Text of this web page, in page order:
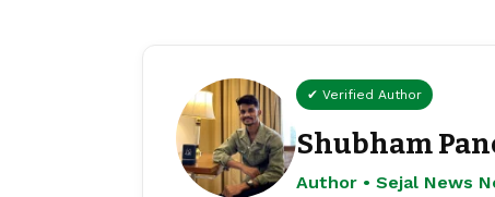
✔ Verified Author
Shubham
Author • Sejal News